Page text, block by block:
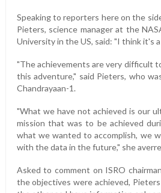
Speaking to reporters here on the
Pieters, science manager at the
University in the US, said: "I think it's
"The achievements are very difficult
this adventure," said Pieters, who
Chandrayaan-1.
"What we have not achieved is our
mission that was to be achieved
what we wanted to accomplish, we
with the data in the future," she
Asked to comment on ISRO
the objectives were achieved,